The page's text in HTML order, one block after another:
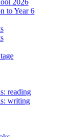
2026
to Year 6
reading
writing